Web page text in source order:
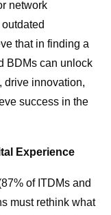
network
that in finding a
BDMs can unlock
drive innovation,
success in the
Experience
of ITDMs and
must rethink what